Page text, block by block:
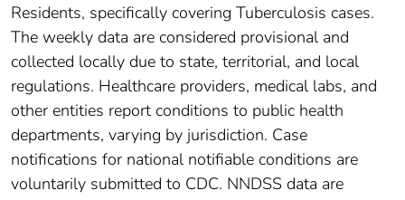
Residents, specifically covering Tuberculosis cases.
The weekly data are considered provisional and
collected locally due to state, territorial, and local
regulations. Healthcare providers, medical labs, and
other entities report conditions to public health
departments, varying by jurisdiction. Case
notifications for national notifiable conditions are
voluntarily submitted to CDC. NNDSS data are